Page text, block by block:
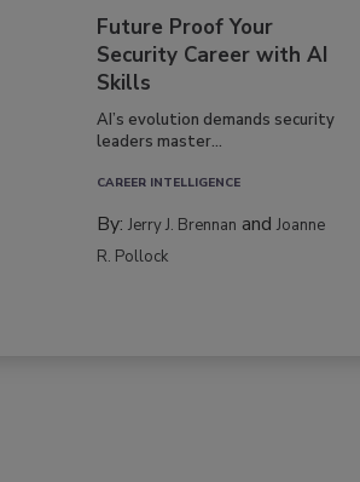
Future Proof Your
Security Career with AI
Skills
AI’s evolution demands security
leaders master...
CAREER INTELLIGENCE
By:Jerry J. Brennan andJoanne
R. Pollock